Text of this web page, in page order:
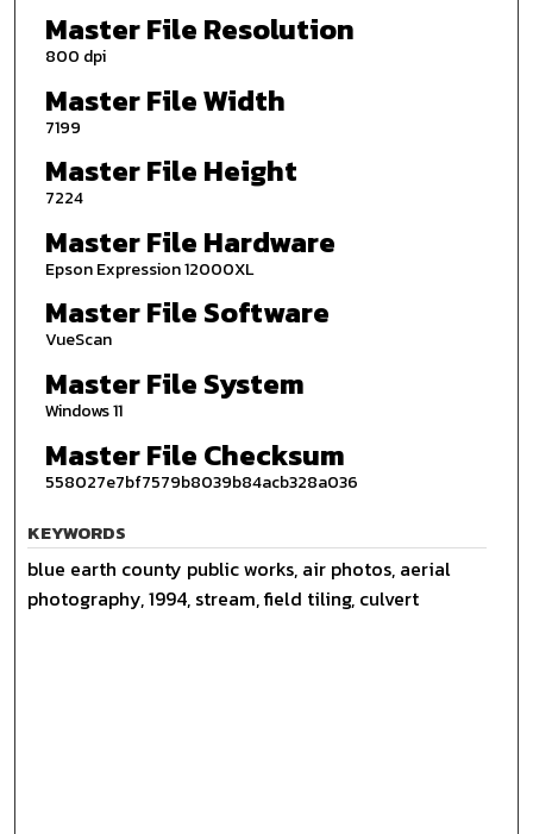
Master File Resolution
800 dpi
Master File Width
7199
Master File Height
7224
Master File Hardware
Epson Expression 12000XL
Master File Software
VueScan
Master File System
Windows 11
Master File Checksum
558027e7bf7579b8039b84acb328a036
KEYWORDS
blue earth county public works, air photos, aerial
photography, 1994, stream, field tiling, culvert